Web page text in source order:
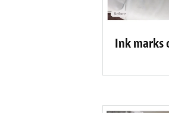
Ink marks